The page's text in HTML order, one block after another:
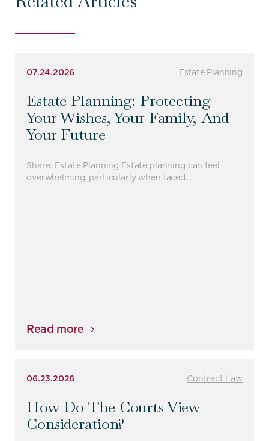
07.24.2026 Estate Planning
Estate Planning: Protecting
Your Wishes, Your Family, And
Your Future
Share: Estate Planning Estate planning can feel
overwhelming, particularly when faced…
Read more
06.23.2026 Contract Law
How Do The Courts View
Consideration?